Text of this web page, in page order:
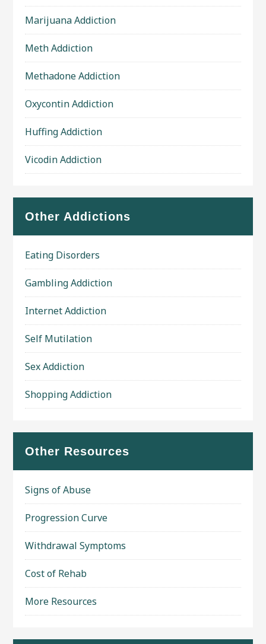
Marijuana Addiction
Meth Addiction
Methadone Addiction
Oxycontin Addiction
Huffing Addiction
Vicodin Addiction
Other Addictions
Eating Disorders
Gambling Addiction
Internet Addiction
Self Mutilation
Sex Addiction
Shopping Addiction
Other Resources
Signs of Abuse
Progression Curve
Withdrawal Symptoms
Cost of Rehab
More Resources